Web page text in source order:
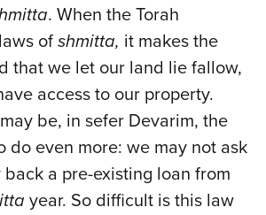
. When the Torah
of shmitta, it makes the
that we let our land lie fallow,
access to our property.
be, in sefer Devarim, the
do even more: we may not ask
a pre-existing loan from
year. So difficult is this law